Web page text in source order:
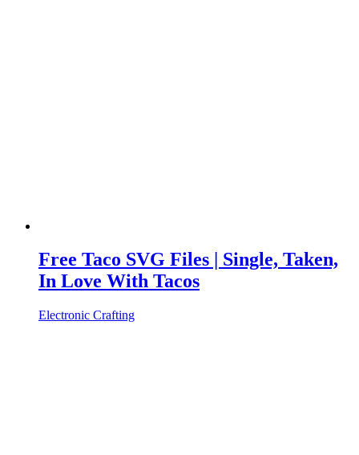
Free Taco SVG Files | Single, Taken,
In Love With Tacos
Electronic Crafting